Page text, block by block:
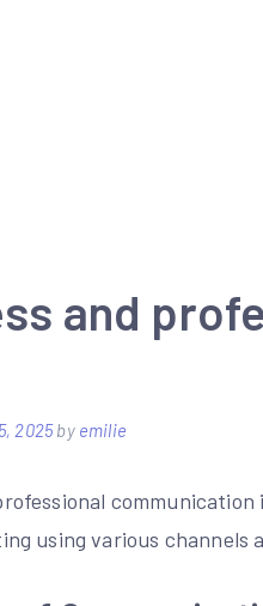
and
2025by emilie
using various channels